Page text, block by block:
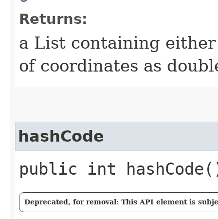
Returns:
a List containing
of coordinates as
hashCode
public int
Deprecated, for removal: This API element is